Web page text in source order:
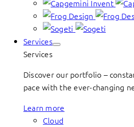
Services
Services
Discover our portfolio –
pace with the ever-changing
Learn more
Cloud